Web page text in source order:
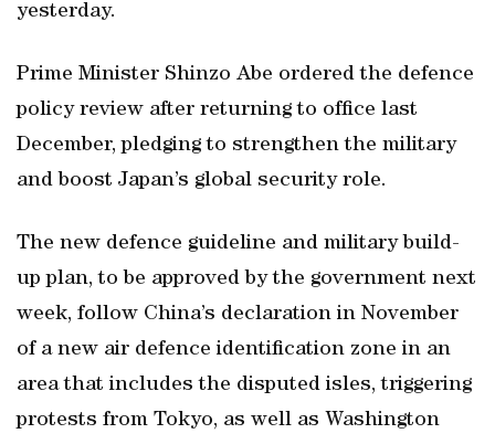
yesterday.
Prime Minister Shinzo Abe ordered the defence
policy review after returning to office last
December, pledging to strengthen the military
and boost Japan’s global security role.
The new defence guideline and military build-
up plan, to be approved by the government next
week, follow China’s declaration in November
of a new air defence identification zone in an
area that includes the disputed isles, triggering
protests from Tokyo, as well as Washington